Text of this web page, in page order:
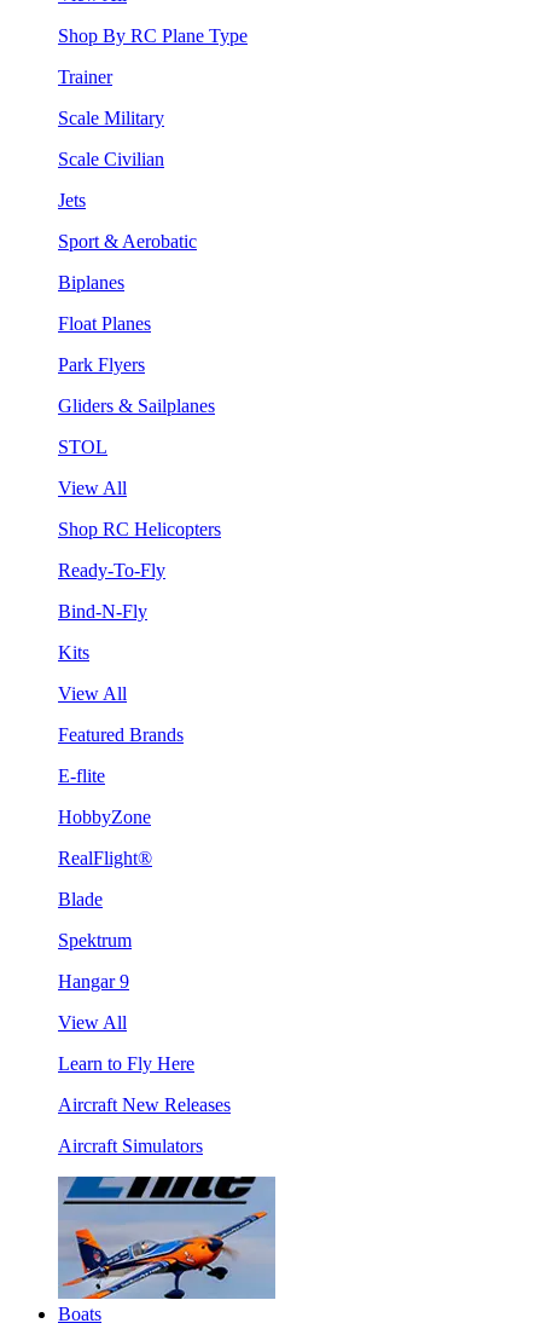
Shop By RC Plane Type
Trainer
Scale Military
Scale Civilian
Jets
Sport & Aerobatic
Biplanes
Float Planes
Park Flyers
Gliders & Sailplanes
STOL
View All
Shop RC Helicopters
Ready-To-Fly
Bind-N-Fly
Kits
View All
Featured Brands
E-flite
HobbyZone
RealFlight®
Blade
Spektrum
Hangar 9
View All
Learn to Fly Here
Aircraft New Releases
Aircraft Simulators
Boats